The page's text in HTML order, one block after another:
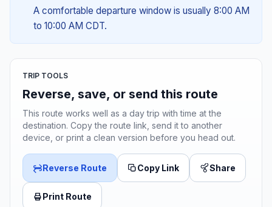
A comfortable departure window is usually 8:00 AM
to 10:00 AM CDT.
TRIP TOOLS
Reverse, save, or send this route
This route works well as a day trip with time at the
destination. Copy the route link, send it to another
device, or print a clean version before you head out.
Reverse Route Copy Link Share
Print Route